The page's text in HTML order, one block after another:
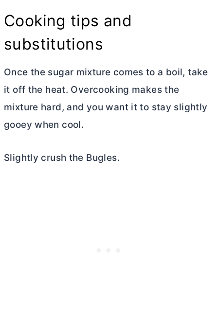
Cooking tips and
substitutions
Once the sugar mixture comes to a boil, take
it off the heat. Overcooking makes the
mixture hard, and you want it to stay slightly
gooey when cool.
Slightly crush the Bugles.